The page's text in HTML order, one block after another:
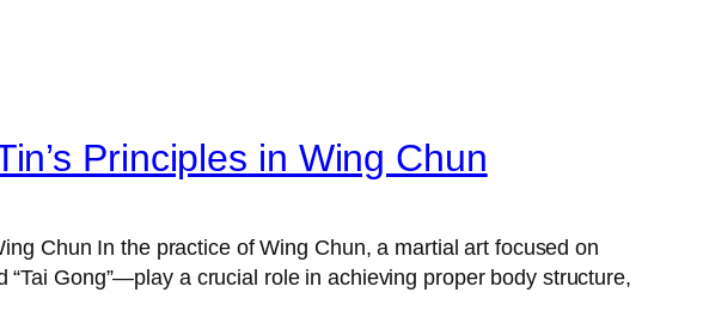
Principles in Wing Chun
Chun In the practice of Wing Chun, a martial art focused on
Gong”—play a crucial role in achieving proper body structure,